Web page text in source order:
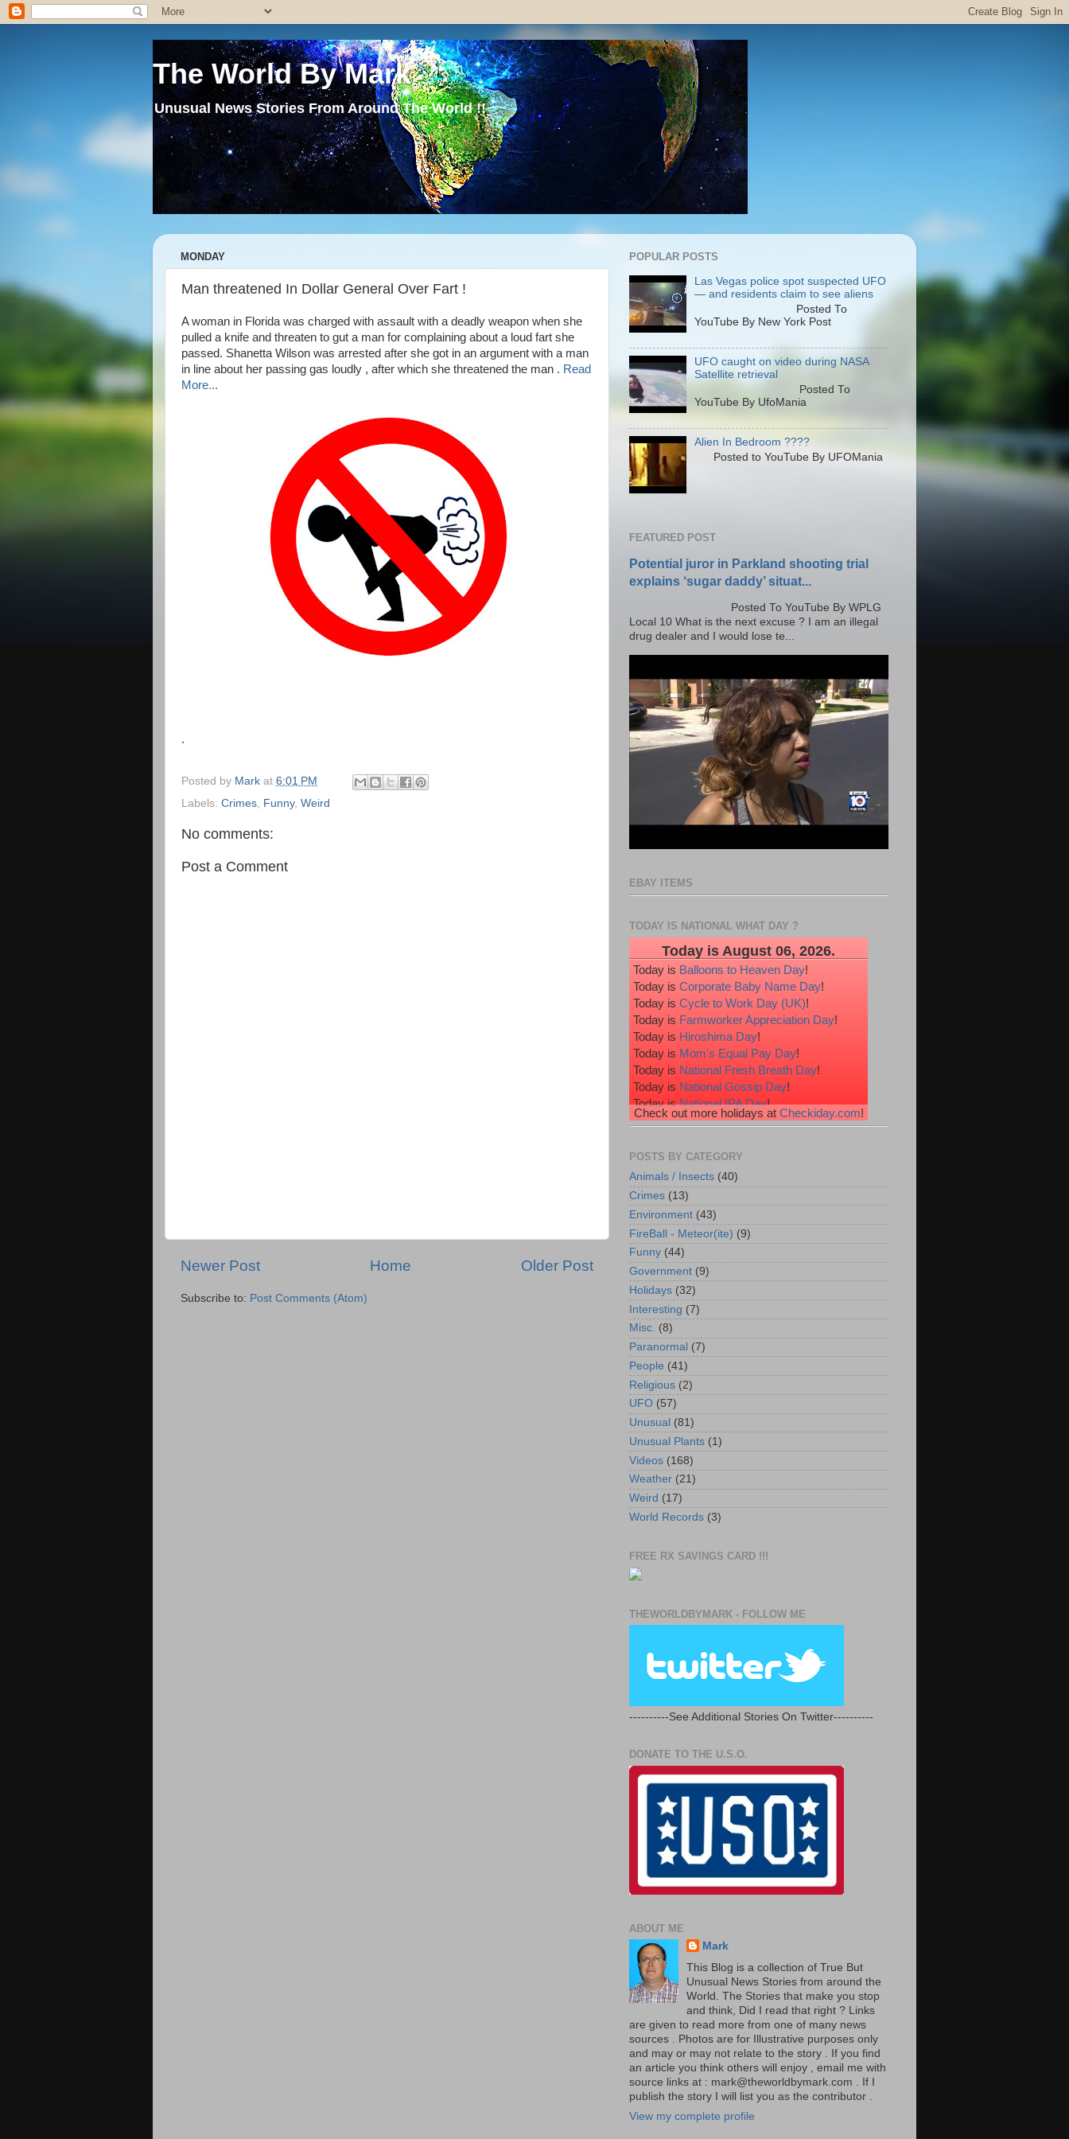
The World By Mark
Unusual News Stories From Around The World !!
MONDAY
Man threatened In Dollar General Over Fart !
A woman in Florida was charged with assault with a deadly weapon when she
pulled a knife and threaten to gut a man for complaining about a loud fart she
passed. Shanetta Wilson was arrested after she got in an argument with a man
in line about her passing gas loudly , after which she threatened the man . Read
More...
.
Posted by Mark at 6:01 PM
Labels: Crimes Funny, Weird
No comments:
Post a Comment
Newer Post Older Post
Home
Subscribe to: Post Comments (Atom)
POPULAR POSTS
Las Vegas police spot suspected UFO
— and residents claim to see aliens
Posted To
YouTube By New York Post
UFO caught on video during NASA
Satellite retrieval
Posted To
YouTube By UfoMania
Alien In Bedroom ????
Posted to YouTube By UFOMania
FEATURED POST
Potential juror in Parkland shooting trial
explains ‘sugar daddy’ situat...
Posted To YouTube By WPLG
Local 10 What is the next excuse ? I am an illegal
drug dealer and I would lose te...
EBAY ITEMS
TODAY IS NATIONAL WHAT DAY ?
Today is August 06, 2026.
Today is Balloons to Heaven Day!
Today is Corporate Baby Name Day!
Today is Cycle to Work Day (UK)!
Today is Farmworker Appreciation Day!
Today is Hiroshima Day!
Today is Mom's Equal Pay Day!
Today is National Fresh Breath Day!
Today is National Gossip Day!
Today isNational IPA Day!
Today isNational Root Beer Float Day!
Check out more holidays at Checkiday.com!
POSTS BY CATEGORY
Animals / Insects (40)
Crimes (13)
Environment (43)
FireBall - Meteor(ite) (9)
Funny (44)
Government (9)
Holidays (32)
Interesting (7)
Misc. (8)
Paranormal (7)
People (41)
Religious (2)
UFO (57)
Unusual (81)
Unusual Plants (1)
Videos (168)
Weather (21)
Weird (17)
World Records (3)
FREE RX SAVINGS CARD !!!
THEWORLDBYMARK - FOLLOW ME
----------See Additional Stories On Twitter----------
DONATE TO THE U.S.O.
ABOUT ME
Mark
This Blog is a collection of True But
Unusual News Stories from around the
World. The Stories that make you stop
and think, Did I read that right ? Links
are given to read more from one of many news
sources . Photos are for Illustrative purposes only
and may or may not relate to the story . If you find
an article you think others will enjoy , email me with
source links at : mark@theworldbymark.com . If I
publish the story I will list you as the contributor .
View my complete profile